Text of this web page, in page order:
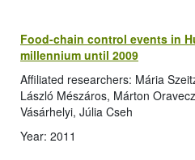
Food-chain control events in
millennium until 2009
Affiliated researchers: Mária
László Mészáros, Márton
Vásárhelyi, Júlia Cseh
Year: 2011